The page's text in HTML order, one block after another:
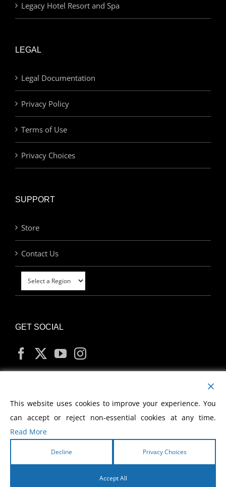
Legacy Hotel Resort and Spa
LEGAL
Legal Documentation
Privacy Policy
Terms of Use
Privacy Choices
SUPPORT
Store
Contact Us
GET SOCIAL
MY ACCOUNT
2026 Morris Cerullo World Evangelism
This website uses cookies to improve your experience. You
can accept or reject non-essential cookies at any time.
Read More
Decline Privacy Choices
Accept All